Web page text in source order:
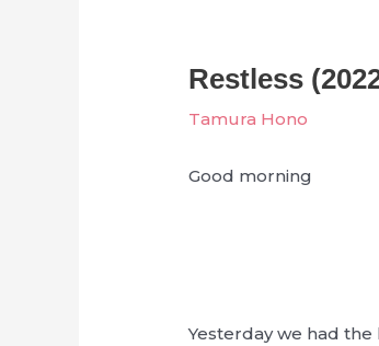
Restless
Tamura Hono
Good morning
Yesterday we had